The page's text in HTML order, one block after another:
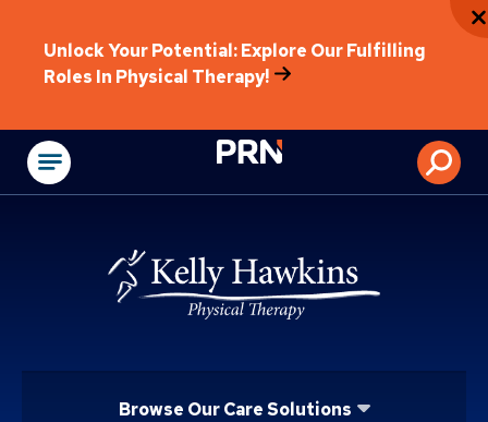
Unlock Your Potential: Explore Our Fulfilling
Roles In Physical Therapy!
Physical
Browse Our Care Solutions